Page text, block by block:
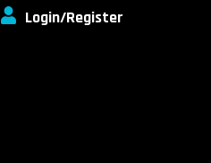
Login/Register